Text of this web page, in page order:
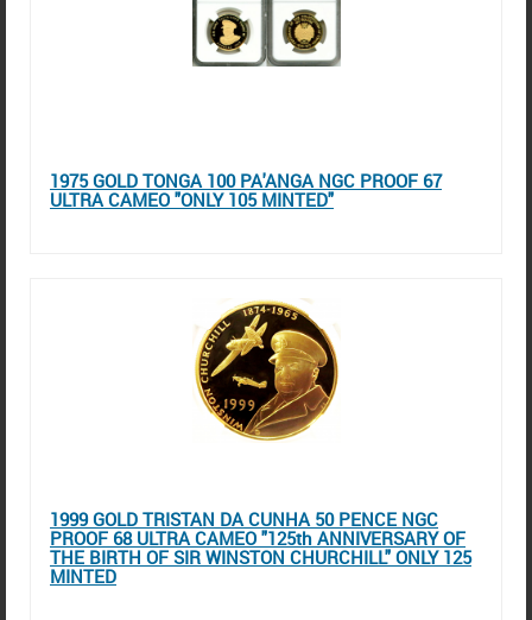
1975 GOLD TONGA 100 PA'ANGA NGC PROOF 67
ULTRA CAMEO "ONLY 105 MINTED"
1999 GOLD TRISTAN DA CUNHA 50 PENCE NGC
PROOF 68 ULTRA CAMEO "125th ANNIVERSARY OF
THE BIRTH OF SIR WINSTON CHURCHILL" ONLY 125
MINTED